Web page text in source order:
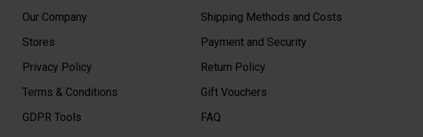
Our Company
Stores
Privacy Policy
Terms & Conditions
GDPR Tools
Shipping Methods and Costs
Payment and Security
Return Policy
Gift Vouchers
FAQ